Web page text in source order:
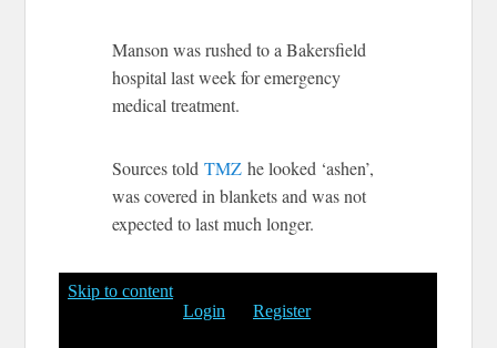
Manson was rushed to a Bakersfield
hospital last week for emergency
medical treatment.
Sources told TMZhe looked ‘ashen’,
was covered in blankets and was not
expected to last much longer.